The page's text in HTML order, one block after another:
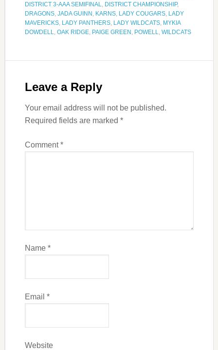
DISTRICT 3-AAA SEMIFINAL
DISTRICT CHAMPIONSHIP,
DRAGONS, JADA GUINN KARNS, LADY COUGARS, LADY
MAVERICKS, LADY PANTHERS, LADY WILDCATS, MYKIA
DOWDELL
OAK RIDGE, PAIGE GREEN POWELL WILDCATS
Leave a Reply
Your email address will not be published.
Required fields are marked *
Comment*
Name *
Email *
Website